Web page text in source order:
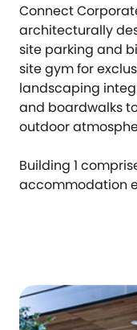
Connect
architecturally
site parking and
site gym for
landscaping
and boardwalks
outdoor
Building 1
accommodation